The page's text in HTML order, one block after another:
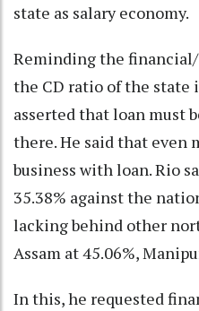
state as salary economy.
Reminding the
the CD ratio of the state
asserted that loan must
there. He said that
business with loan. Rio
35.38% against the
lacking behind other
Assam at 45.06%,
In this, he requested